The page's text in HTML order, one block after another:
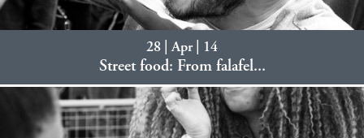
28 | Apr | 14
Street food: From falafel...